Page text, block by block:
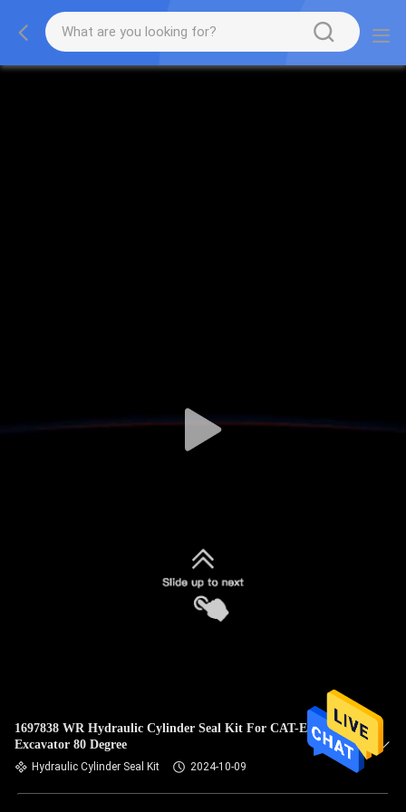
1697838 WR Hydraulic Cylinder Seal Kit For CAT-E313D
Excavator 80 Degree
Hydraulic Cylinder Seal Kit 2024-10-09